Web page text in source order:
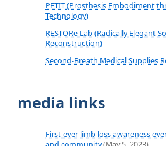
PETIT (Prosthesis Embodiment
Technology)
RESTORe Lab (Radically Elegant
Reconstruction)
Second-Breath Medical Supplies
media links
First-ever limb loss awareness